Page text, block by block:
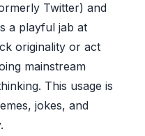
Twitter) and
a playful jab at
originality or act
mainstream
This usage is
jokes, and